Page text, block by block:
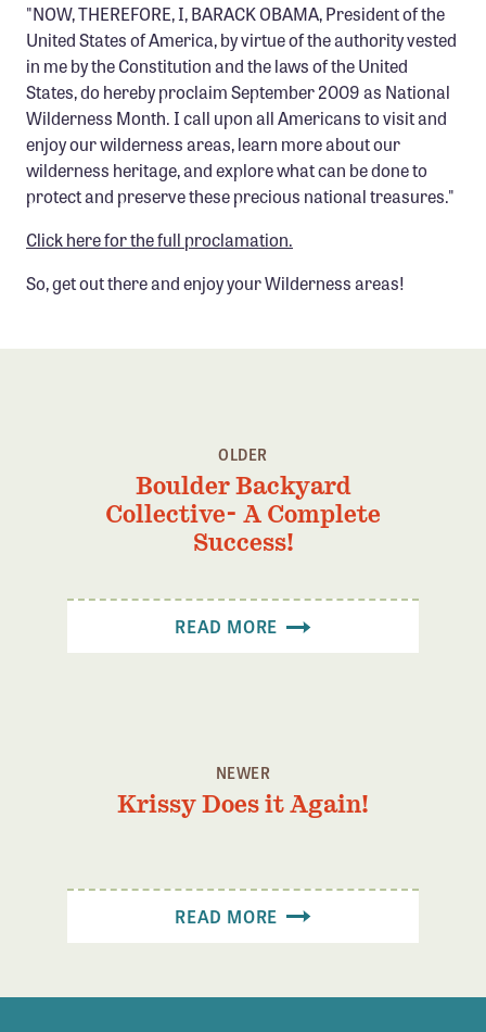
Grants and Grantees
Member Collective Grants
Confluence Program
Business Advocacy Network
Success Stories
NEWS
"NOW, THEREFORE, I, BARACK OBAMA, President of the
United States of America, by virtue of the authority vested
in me by the Constitution and the laws of the United
States, do hereby proclaim September 2009 as National
Wilderness Month. I call upon all Americans to visit and
enjoy our wilderness areas, learn more about our
wilderness heritage, and explore what can be done to
protect and preserve these precious national treasures."
Click here for the full proclamation.
So, get out there and enjoy your Wilderness areas!
OLDER
Boulder Backyard
Collective- A Complete
Success!
READ MORE
NEWER
Krissy Does it Again!
READ MORE